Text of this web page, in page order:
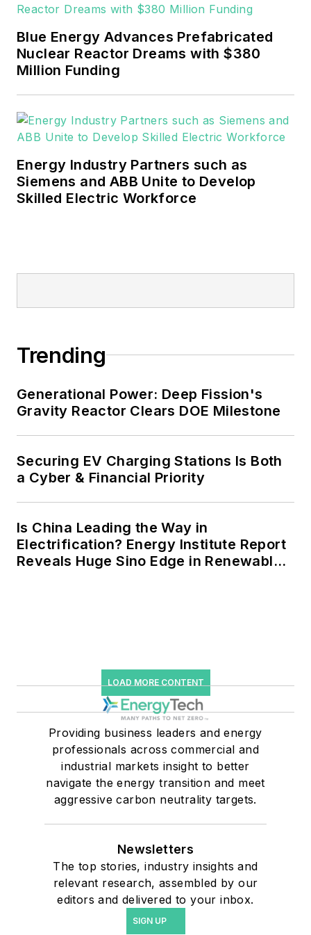
EnergyTech is focused on the
mission critical and large-scale
energy users and their
sustainability and resiliency goals.
military, universities, data centers
and microgrids.
Many large-scale energy users
such as Fortune 500 companies,
and data centers, shifting their
renewable energy power purchase
resiliency projects such as
microgrids, combined heat and
efficiency upgrades.
Blue Energy Advances Prefabricated
Nuclear Reactor Dreams with $380
Million Funding
Energy Industry Partners such as
Siemens and ABB Unite to Develop
Skilled Electric Workforce
Trending
Generational Power: Deep Fission's
Gravity Reactor Clears DOE Milestone
Securing EV Charging Stations Is Both
a Cyber & Financial Priority
Is China Leading the Way in
Electrification? Energy Institute Report
Reveals Huge Sino Edge in Renewables
LOAD MORE CONTENT
Providing business leaders and energy
professionals across commercial and
industrial markets insight to better
navigate the energy transition and meet
aggressive carbon neutrality targets.
Newsletters
The top stories, industry insights and
relevant research, assembled by our
editors and delivered to your inbox.
SIGN UP